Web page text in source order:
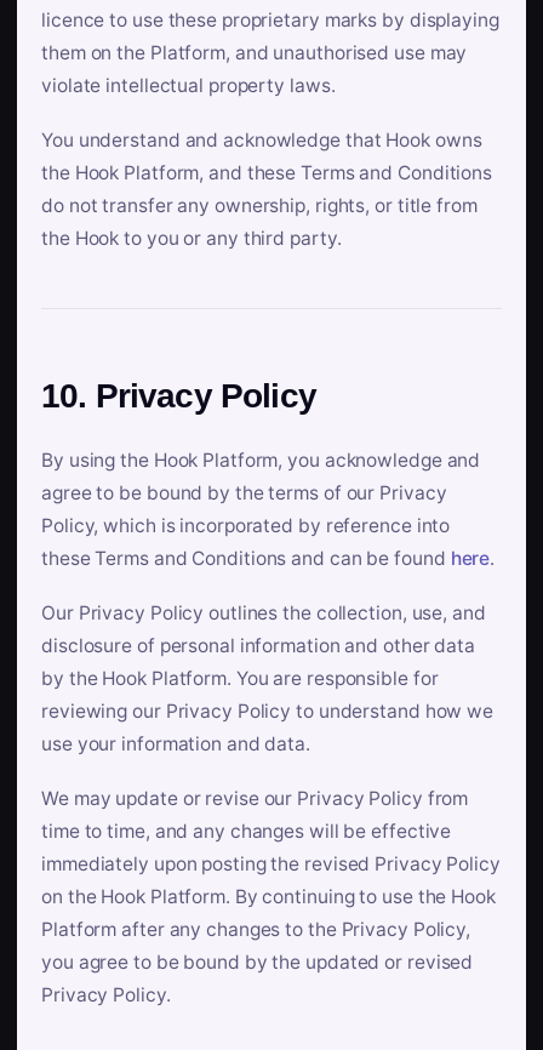
licence to use these proprietary marks by displaying
them on the Platform, and unauthorised use may
violate intellectual property laws.
You understand and acknowledge that Hook owns
the Hook Platform, and these Terms and Conditions
do not transfer any ownership, rights, or title from
the Hook to you or any third party.
10. Privacy Policy
By using the Hook Platform, you acknowledge and
agree to be bound by the terms of our Privacy
Policy, which is incorporated by reference into
these Terms and Conditions and can be found here.
Our Privacy Policy outlines the collection, use, and
disclosure of personal information and other data
by the Hook Platform. You are responsible for
reviewing our Privacy Policy to understand how we
use your information and data.
We may update or revise our Privacy Policy from
time to time, and any changes will be effective
immediately upon posting the revised Privacy Policy
on the Hook Platform. By continuing to use the Hook
Platform after any changes to the Privacy Policy,
you agree to be bound by the updated or revised
Privacy Policy.